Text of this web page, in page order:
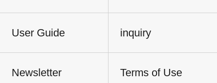
User Guide inquiry
Newsletter
Terms of Use